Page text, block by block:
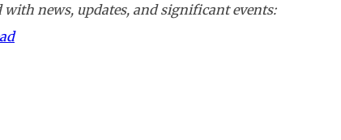
news, updates, and significant events: